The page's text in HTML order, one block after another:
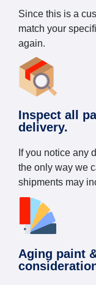
Since this is a
match your
again.
Inspect all
delivery.
If you notice any
the only way we
shipments may
Aging paint